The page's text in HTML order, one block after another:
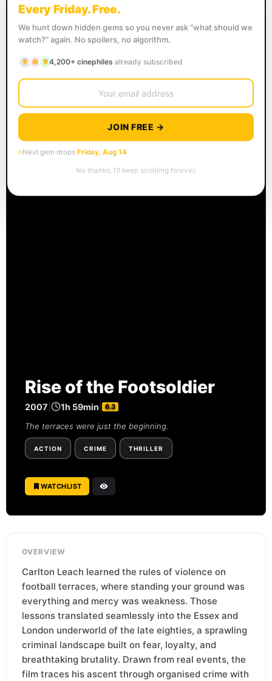
Rise of the Footsoldier
2007 1h 59min 6.3
The terraces were just the beginning.
ACTION CRIME THRILLER
WATCHLIST
OVERVIEW
Carlton Leach learned the rules of violence on
football terraces, where standing your ground was
everything and mercy was weakness. Those
lessons translated seamlessly into the Essex and
London underworld of the late eighties, a sprawling
criminal landscape built on fear, loyalty, and
breathtaking brutality. Drawn from real events, the
film traces his ascent through organised crime with
Every Friday. Free.
We hunt down hidden gems so you never ask “what should we
watch?” again. No spoilers, no algorithm.
4,200+ cinephiles already subscribed
JOIN FREE →
Next gem drops Friday, Aug 14
No thanks, I’ll keep scrolling forever.